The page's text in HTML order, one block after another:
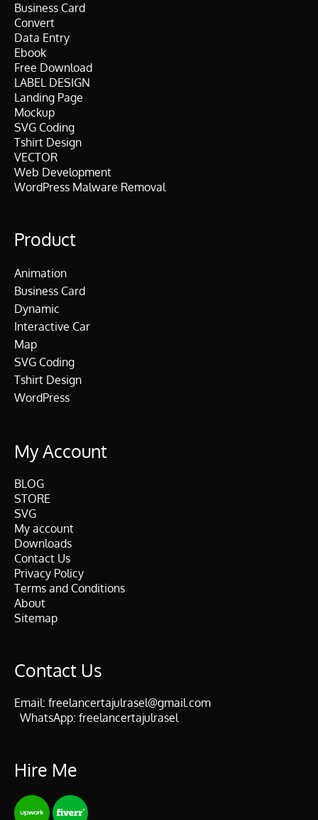
Business Card
Convert
Data Entry
Ebook
Free Download
LABEL DESIGN
Landing Page
Mockup
SVG Coding
Tshirt Design
VECTOR
Web Development
WordPress Malware Removal
Product
Animation
Business Card
Dynamic
Interactive Car
Map
SVG Coding
Tshirt Design
WordPress
My Account
BLOG
STORE
SVG
My account
Downloads
Contact Us
Privacy Policy
Terms and Conditions
About
Sitemap
Contact Us
Email: freelancertajulrasel@gmail.com
WhatsApp: freelancertajulrasel
Hire Me